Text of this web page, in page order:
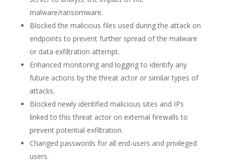
malware/ransomware.
Blocked the malicious files used during the attack on
endpoints to prevent further spread of the malware
or data exfiltration attempt.
Enhanced monitoring and logging to identify any
future actions by the threat actor or similar types of
attacks.
Blocked newly identified malicious sites and IPs
linked to this threat actor on external firewalls to
prevent potential exfiltration.
Changed passwords for all end-users and privileged
users.